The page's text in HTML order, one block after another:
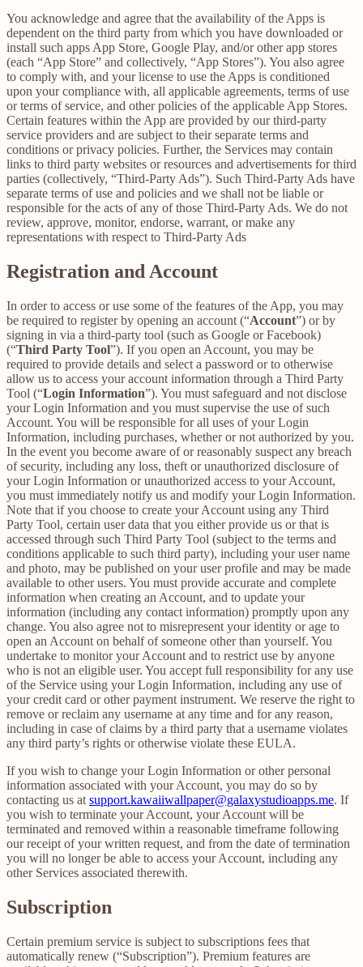
You acknowledge and agree that the availability of the Apps is
dependent on the third party from which you have downloaded or
install such apps App Store, Google Play, and/or other app stores
(each “App Store” and collectively, “App Stores”). You also agree
to comply with, and your license to use the Apps is conditioned
upon your compliance with, all applicable agreements, terms of use
or terms of service, and other policies of the applicable App Stores.
Certain features within the App are provided by our third-party
service providers and are subject to their separate terms and
conditions or privacy policies. Further, the Services may contain
links to third party websites or resources and advertisements for third
parties (collectively, “Third-Party Ads”). Such Third-Party Ads have
separate terms of use and policies and we shall not be liable or
responsible for the acts of any of those Third-Party Ads. We do not
review, approve, monitor, endorse, warrant, or make any
representations with respect to Third-Party Ads
Registration and Account
In order to access or use some of the features of the App, you may
be required to register by opening an account (“Account”) or by
signing in via a third-party tool (such as Google or Facebook)
(“Third Party Tool”). If you open an Account, you may be
required to provide details and select a password or to otherwise
allow us to access your account information through a Third Party
Tool (“Login Information”). You must safeguard and not disclose
your Login Information and you must supervise the use of such
Account. You will be responsible for all uses of your Login
Information, including purchases, whether or not authorized by you.
In the event you become aware of or reasonably suspect any breach
of security, including any loss, theft or unauthorized disclosure of
your Login Information or unauthorized access to your Account,
you must immediately notify us and modify your Login Information.
Note that if you choose to create your Account using any Third
Party Tool, certain user data that you either provide us or that is
accessed through such Third Party Tool (subject to the terms and
conditions applicable to such third party), including your user name
and photo, may be published on your user profile and may be made
available to other users. You must provide accurate and complete
information when creating an Account, and to update your
information (including any contact information) promptly upon any
change. You also agree not to misrepresent your identity or age to
open an Account on behalf of someone other than yourself. You
undertake to monitor your Account and to restrict use by anyone
who is not an eligible user. You accept full responsibility for any use
of the Service using your Login Information, including any use of
your credit card or other payment instrument. We reserve the right to
remove or reclaim any username at any time and for any reason,
including in case of claims by a third party that a username violates
any third party’s rights or otherwise violate these EULA.
If you wish to change your Login Information or other personal
information associated with your Account, you may do so by
contacting us at support.kawaiiwallpaper@galaxystudioapps.me. If
you wish to terminate your Account, your Account will be
terminated and removed within a reasonable timeframe following
our receipt of your written request, and from the date of termination
you will no longer be able to access your Account, including any
other Services associated therewith.
Subscription
Certain premium service is subject to subscriptions fees that
automatically renew (“Subscription”). Premium features are